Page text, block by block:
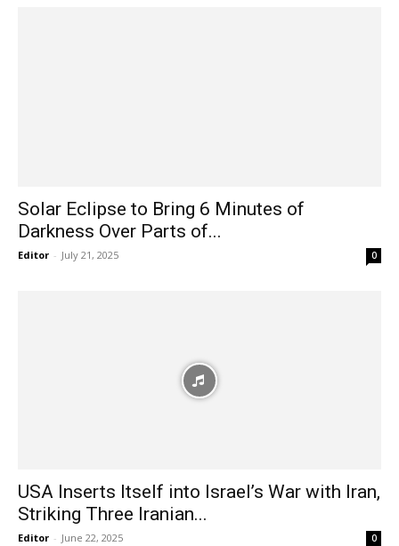
Solar Eclipse to Bring 6 Minutes of
Darkness Over Parts of...
Editor - July 21, 2025 0
USA Inserts Itself into Israel’s War with Iran,
Striking Three Iranian...
Editor - June 22, 2025 0